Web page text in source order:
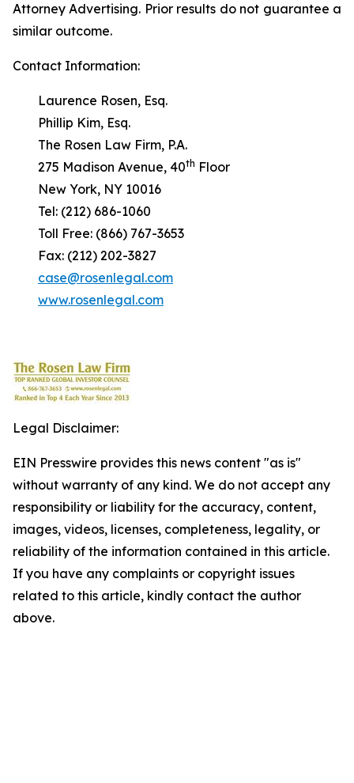
Attorney Advertising. Prior results do not guarantee a
similar outcome.
Contact Information:
Laurence Rosen, Esq.
Phillip Kim, Esq.
The Rosen Law Firm, P.A.
275 Madison Avenue, 40th Floor
New York, NY 10016
Tel: (212) 686-1060
Toll Free: (866) 767-3653
Fax: (212) 202-3827
case@rosenlegal.com
www.rosenlegal.com
Legal Disclaimer:
EIN Presswire provides this news content "as is"
without warranty of any kind. We do not accept any
responsibility or liability for the accuracy, content,
images, videos, licenses, completeness, legality, or
reliability of the information contained in this article.
If you have any complaints or copyright issues
related to this article, kindly contact the author
above.